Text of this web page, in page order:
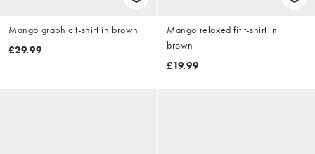
Mango graphic t-shirt in brown
£29.99
Mango relaxed fit t-shirt in
brown
£19.99